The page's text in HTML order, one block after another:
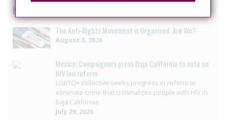
News curated from other sources
The Anti-Rights Movement is Organised. Are We?
August 3, 2026
Mexico: Campaigners press Baja California to vote on
HIV law reform
LGBTQ+ collective seeks progress in reform to
eliminate crime that criminalizes people with HIV in
Baja California
July 29, 2026